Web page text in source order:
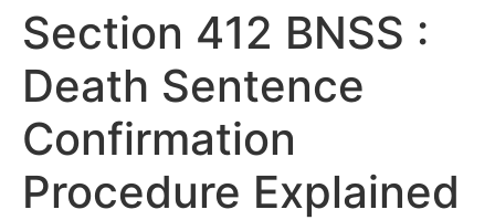
Section 412 BNSS :
Death Sentence
Confirmation
Procedure Explained